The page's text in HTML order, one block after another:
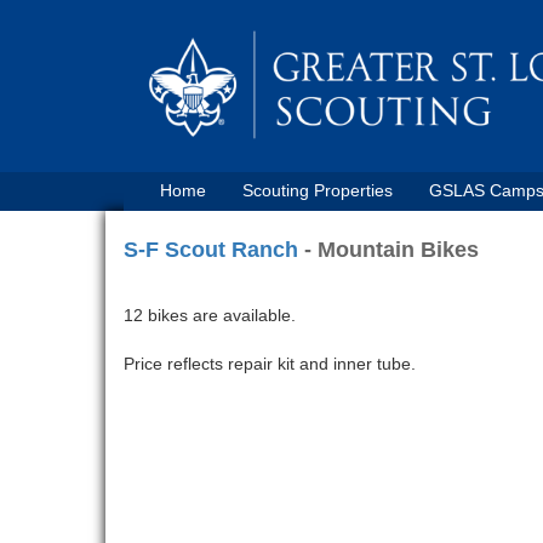
Home Scouting Properties GSLAS
S-F Scout Ranch - Mountain Bikes
12 bikes are available.
Price reflects repair kit and inner tube.